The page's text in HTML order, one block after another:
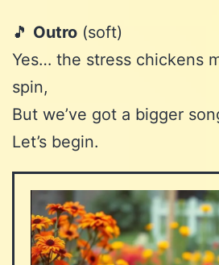
🎵 Outro (soft)
Yes… the stress chickens
spin,
But we’ve got a bigger
Let’s begin.